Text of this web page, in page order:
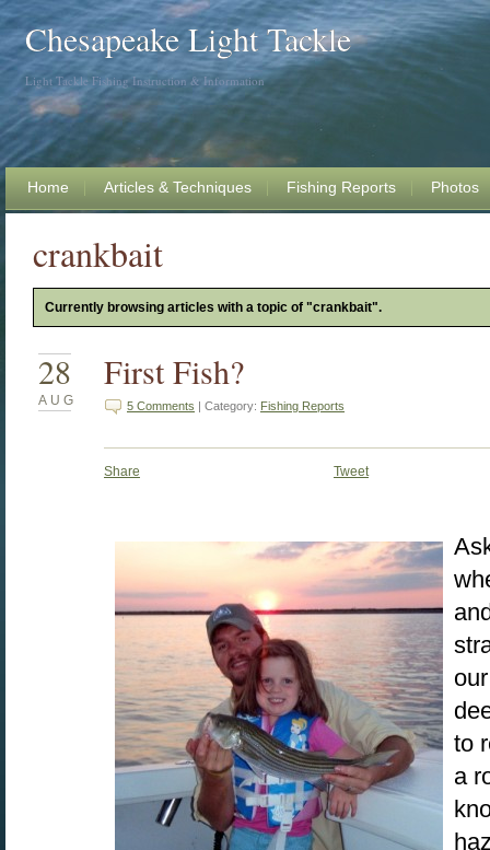
Chesapeake Light Tackle
Light Tackle Fishing Instruction & Information
Home Articles & Techniques Fishing Reports Photos
crankbait
Currently browsing articles with a topic of "crankbait".
28
AUG
First Fish?
5 Comments | Category: Fishing Reports
Share Tweet
to
a